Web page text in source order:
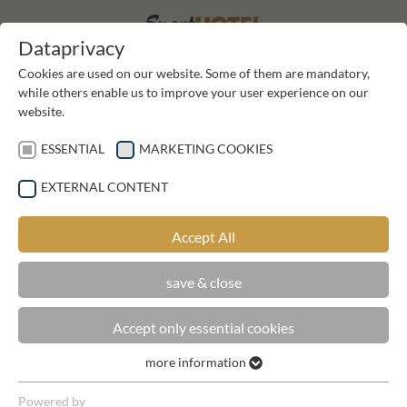
BOOK NOW
NATURE, BODY AND VITALITY
Dataprivacy
Cookies are used on our website. Some of them are mandatory,
while others enable us to improve your user experience on our
website.
ESSENTIAL MARKETING COOKIES
EXTERNAL CONTENT
Accept All
save & close
Accept only essential cookies
Essential cookies are required for basic functions of the
more information
Powered by